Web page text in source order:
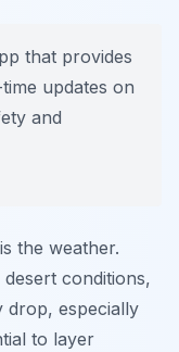
that provides
updates on
and
the weather.
conditions,
drop, especially
to layer